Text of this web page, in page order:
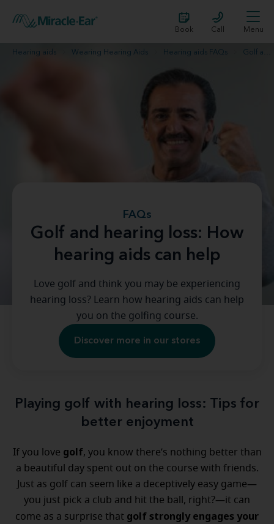
Book Call Menu
Hearing aids Wearing Hearing Aids Hearing aids FAQs
FAQs
Golf and hearing loss: How
hearing aids can help
Love golf and think you may be experiencing
hearing loss? Learn how hearing aids can help
you on the golfing course.
Discover more in our stores
Playing golf with hearing loss: Tips for
better enjoyment
If you love golf, you know there’s nothing better than
a beautiful day spent out on the course with friends.
Just as golf can seem like a deceptively easy game—
you just pick a club and hit the ball, right?—it can
come as a surprise that golf strongly engages your